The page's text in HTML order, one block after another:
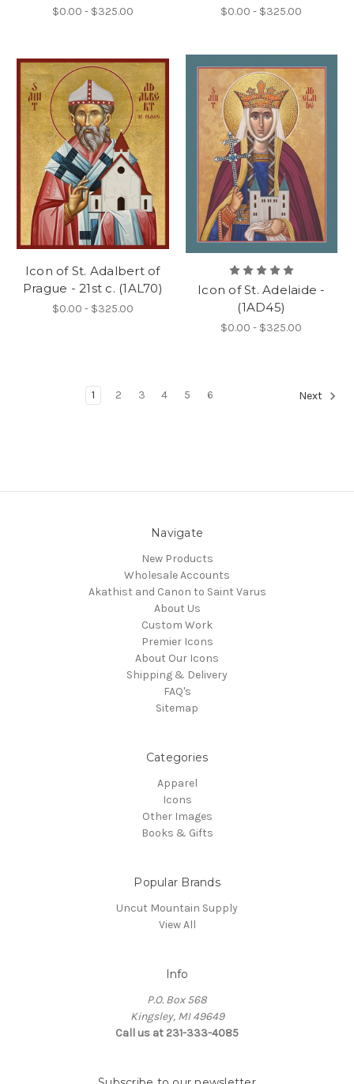
$0.00 - $325.00 $0.00 - $325.00
Icon of St. Adalbert of
Prague - 21st c. (1AL70)
$0.00 - $325.00
Icon of St. Adelaide -
(1AD45)
$0.00 - $325.00
1 2 3 4 5 6 Next
Navigate
New Products
Wholesale Accounts
Akathist and Canon to Saint Varus
About Us
Custom Work
Premier Icons
About Our Icons
Shipping & Delivery
FAQ's
Sitemap
Categories
Apparel
Icons
Other Images
Books & Gifts
Popular Brands
Uncut Mountain Supply
View All
Info
P.O. Box 568
Kingsley, MI 49649
Call us at 231-333-4085